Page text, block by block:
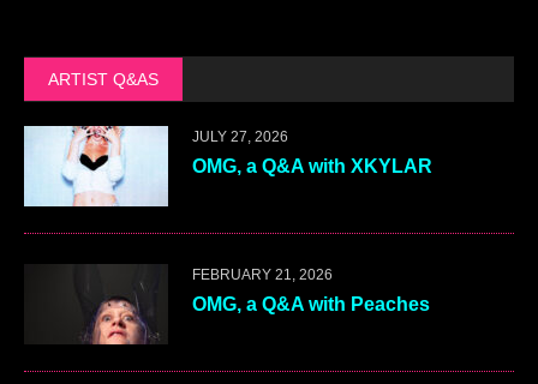
ARTIST Q&AS
JULY 27, 2026
OMG, a Q&A with XKYLAR
FEBRUARY 21, 2026
OMG, a Q&A with Peaches